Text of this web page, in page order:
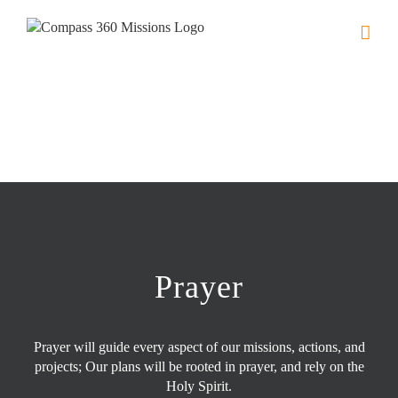
Prayer
Prayer will guide every aspect of our missions, actions, and
projects; Our plans will be rooted in prayer, and rely on the
Holy Spirit.